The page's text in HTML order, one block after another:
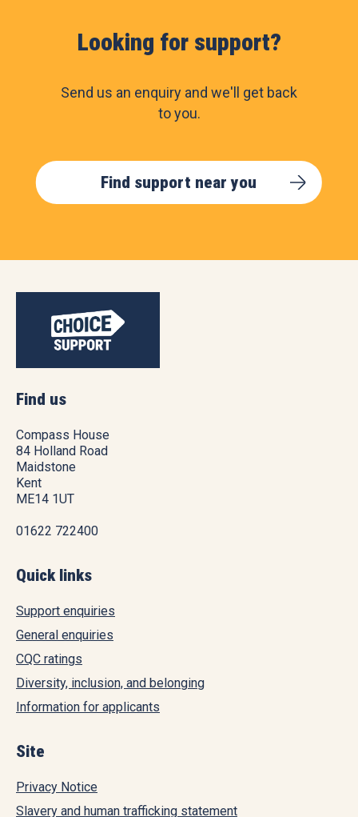
Looking for support?
Send us an enquiry and we'll get back
to you.
Find support near you
Find us
Compass House
84 Holland Road
Maidstone
Kent
ME14 1UT
01622 722400
Quick links
Support enquiries
General enquiries
CQC ratings
Diversity, inclusion, and belonging
Information for applicants
Site
Privacy Notice
Slavery and human trafficking statement